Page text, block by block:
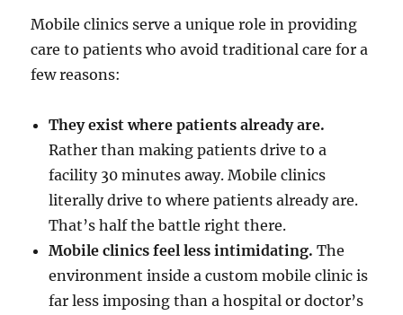
Mobile clinics serve a unique role in providing
care to patients who avoid traditional care for a
few reasons:
They exist where patients already are.
Rather than making patients drive to a
facility 30 minutes away. Mobile clinics
literally drive to where patients already are.
That’s half the battle right there.
Mobile clinics feel less intimidating. The
environment inside a custom mobile clinic is
far less imposing than a hospital or doctor’s